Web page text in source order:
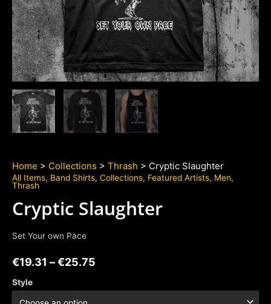
Home > Collections > Thrash > Cryptic Slaughter
All Items, Band Shirts, Collections, Featured Artists, Men,
Thrash
Cryptic Slaughter
Set Your own Pace
€19.31 –€25.75
Style